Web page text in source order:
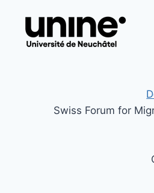
Swiss Forum for